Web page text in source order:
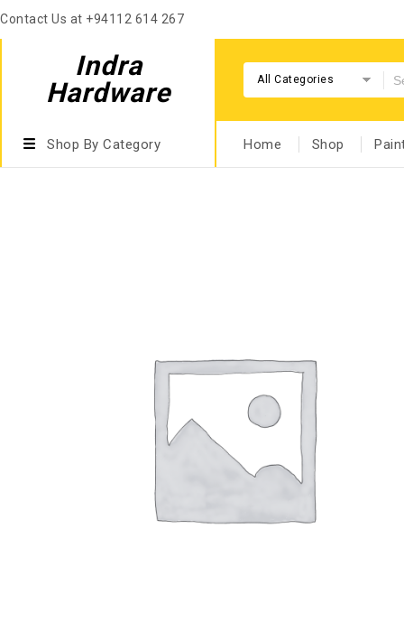
Contact Us at +94112 614 267
Indra
Hardware
All Categories
Shop By Category Home Shop